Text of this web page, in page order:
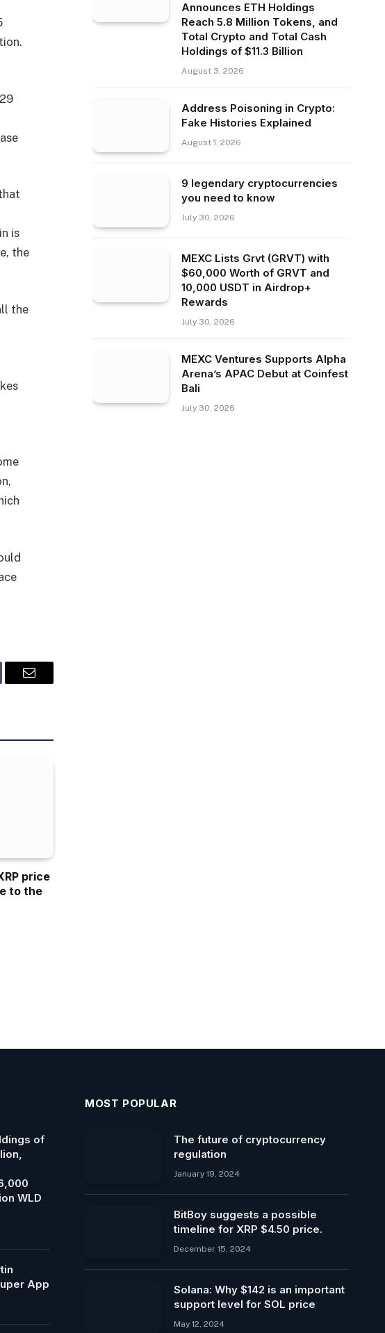
is
the
the
Email
price
to the
Announces ETH Holdings
Reach 5.8 Million Tokens, and
Total Crypto and Total Cash
Holdings of $11.3 Billion
August 3, 2026
Address Poisoning in Crypto:
Fake Histories Explained
August 1, 2026
9 legendary cryptocurrencies
you need to know
July 30, 2026
MEXC Lists Grvt (GRVT) with
$60,000 Worth of GRVT and
10,000 USDT in Airdrop+
Rewards
July 30, 2026
MEXC Ventures Supports Alpha
Arena’s APAC Debut at Coinfest
Bali
July 30, 2026
of
WLD
App
MOST POPULAR
The future of cryptocurrency
regulation
January 19, 2024
BitBoy suggests a possible
timeline for XRP $4.50 price.
December 15, 2024
Solana: Why $142 is an important
support level for SOL price
May 12, 2024